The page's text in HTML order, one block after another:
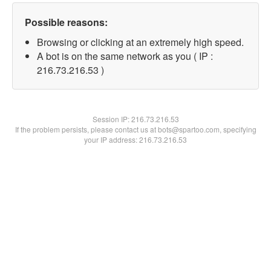
Possible reasons:
Browsing or clicking at an extremely high speed.
A bot is on the same network as you ( IP :
216.73.216.53 )
Session IP:216.73.216.53
If the problem persists, please contact us at bots@spartoo.com, specifying
your IP address: 216.73.216.53